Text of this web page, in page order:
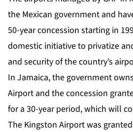
the Mexican government and
50-year concession starting in
domestic initiative to privatize
and security of the country’s
In Jamaica, the government
Airport and the concession
for a 30-year period, which will
The Kingston Airport was